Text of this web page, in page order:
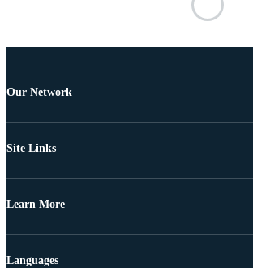
Our Network
Site Links
Learn More
Languages